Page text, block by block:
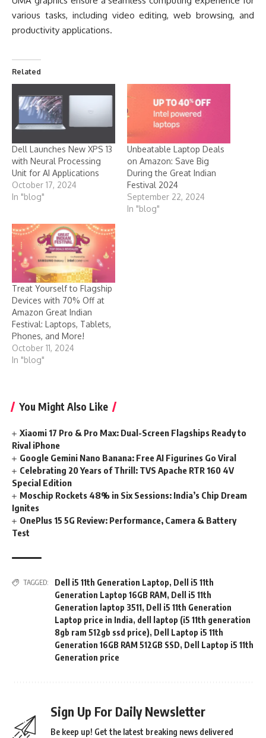
various tasks, including video editing, web browsing, and
productivity applications.
Related
Dell Launches New XPS 13
with Neural Processing
Unit for AI Applications
October 17, 2024
In "blog"
Unbeatable Laptop Deals
on Amazon: Save Big
During the Great Indian
Festival 2024
September 22, 2024
In "blog"
Treat Yourself to Flagship
Devices with 70% Off at
Amazon Great Indian
Festival: Laptops, Tablets,
Phones, and More!
October 11, 2024
In "blog"
You Might Also Like
Xiaomi 17 Pro & Pro Max: Dual-Screen Flagships Ready to
Rival iPhone
Google Gemini Nano Banana: Free AI Figurines Go Viral
Celebrating 20 Years of Thrill: TVS Apache RTR 160 4V
Special Edition
Moschip Rockets 48% in Six Sessions: India’s Chip Dream
Ignites
OnePlus 15 5G Review: Performance, Camera & Battery
Test
TAGGED: Dell i5 11th Generation Laptop, Dell i5 11th
Generation Laptop 16GB RAM, Dell i5 11th
Generation laptop 3511, Dell i5 11th Generation
Laptop price in India, dell laptop (i5 11th generation
8gb ram 512gb ssd price), Dell Laptop i5 11th
Generation 16GB RAM 512GB SSD, Dell Laptop i5 11th
Generation price
Sign Up For Daily Newsletter
Be keep up! Get the latest breaking news delivered